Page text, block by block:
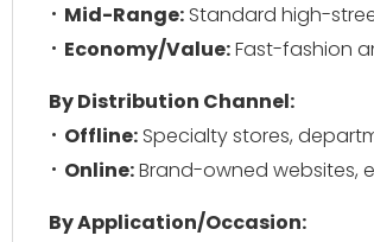
Mid-Range: Standard high-
Economy/Value:Fast-fashion
By Distribution Channel:
Offline: Specialty stores,
Online:Brand-owned websites,
By Application/Occasion: